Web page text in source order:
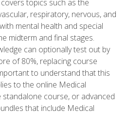
topics such as the
respiratory, nervous, and
mental health and special
midterm and final stages.
can optionally test out by
of 80%, replacing course
to understand that this
to the online Medical
course, or advanced
that include Medical